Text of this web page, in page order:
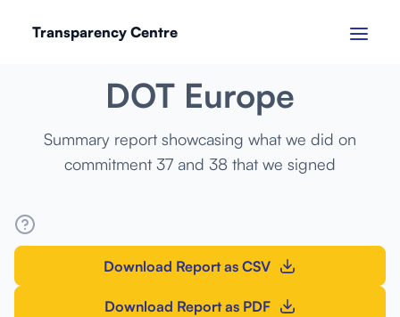
Transparency Centre
DOT Europe
Summary report showcasing what we did on
commitment 37 and 38 that we signed
Download Report as CSV
Download Report as PDF